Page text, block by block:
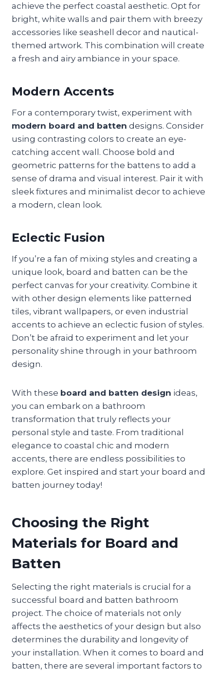
achieve the perfect coastal aesthetic. Opt for
bright, white walls and pair them with breezy
accessories like seashell decor and nautical-
themed artwork. This combination will create
a fresh and airy ambiance in your space.
Modern Accents
For a contemporary twist, experiment with
modern board and batten designs. Consider
using contrasting colors to create an eye-
catching accent wall. Choose bold and
geometric patterns for the battens to add a
sense of drama and visual interest. Pair it with
sleek fixtures and minimalist decor to achieve
a modern, clean look.
Eclectic Fusion
If you’re a fan of mixing styles and creating a
unique look, board and batten can be the
perfect canvas for your creativity. Combine it
with other design elements like patterned
tiles, vibrant wallpapers, or even industrial
accents to achieve an eclectic fusion of styles.
Don’t be afraid to experiment and let your
personality shine through in your bathroom
design.
With these board and batten design ideas,
you can embark on a bathroom
transformation that truly reflects your
personal style and taste. From traditional
elegance to coastal chic and modern
accents, there are endless possibilities to
explore. Get inspired and start your board and
batten journey today!
Choosing the Right
Materials for Board and
Batten
Selecting the right materials is crucial for a
successful board and batten bathroom
project. The choice of materials not only
affects the aesthetics of your design but also
determines the durability and longevity of
your installation. When it comes to board and
batten, there are several important factors to